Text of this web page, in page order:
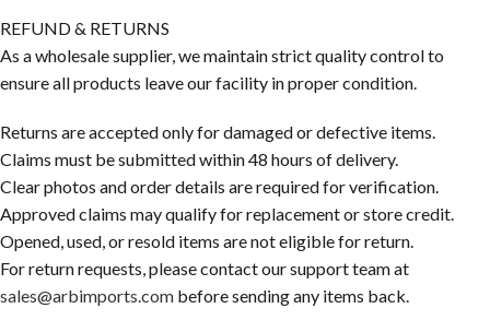
REFUND & RETURNS
As a wholesale supplier, we maintain strict quality control to
ensure all products leave our facility in proper condition.
Returns are accepted only for damaged or defective items.
Claims must be submitted within 48 hours of delivery.
Clear photos and order details are required for verification.
Approved claims may qualify for replacement or store credit.
Opened, used, or resold items are not eligible for return.
For return requests, please contact our support team at
sales@arbimports.com before sending any items back.